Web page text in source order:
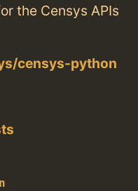
the Censys APIs
censys-python